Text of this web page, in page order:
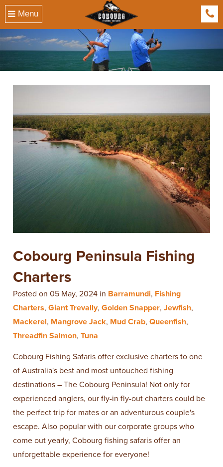
Menu
Cobourg Peninsula Fishing
Charters
Posted on 05 May, 2024 in Barramundi, Fishing
Charters, Giant Trevally, Golden Snapper, Jewfish,
Mackerel, Mangrove Jack, Mud Crab, Queenfish,
Threadfin Salmon, Tuna
Cobourg Fishing Safaris offer exclusive charters to one
of Australia's best and most untouched fishing
destinations – The Cobourg Peninsula! Not only for
experienced anglers, our fly-in fly-out charters could be
the perfect trip for mates or an adventurous couple's
escape. Also popular with our corporate groups who
come out yearly, Cobourg fishing safaris offer an
unforgettable experience for everyone!